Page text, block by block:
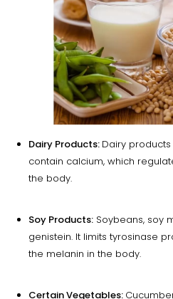
Dairy Products: Dairy
contain calcium, which
the body.
Soy Products: Soybeans, soy
genistein. It limits tyrosinase
the melanin in the body.
Certain Vegetables: